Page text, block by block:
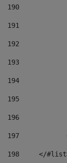
190
191
192
193
194
195
196
197
198
</